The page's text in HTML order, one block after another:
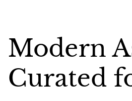
Modern
Curated